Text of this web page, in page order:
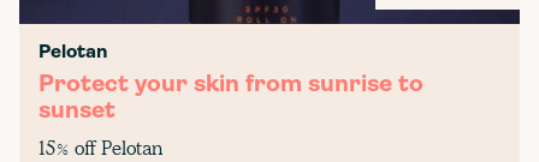
Pelotan
Protect your skin from sunrise to
sunset
15% off Pelotan